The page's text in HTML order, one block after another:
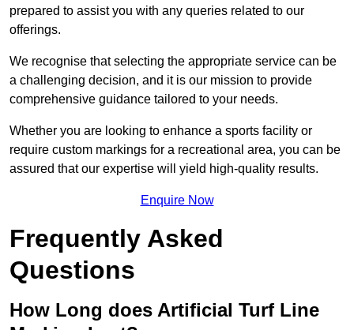
prepared to assist you with any queries related to our
offerings.
We recognise that selecting the appropriate service can be
a challenging decision, and it is our mission to provide
comprehensive guidance tailored to your needs.
Whether you are looking to enhance a sports facility or
require custom markings for a recreational area, you can be
assured that our expertise will yield high-quality results.
Enquire Now
Frequently Asked
Questions
How Long does Artificial Turf Line